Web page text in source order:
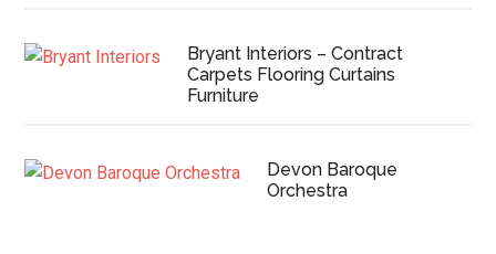
Bryant Interiors – Contract
Carpets Flooring Curtains
Furniture
Devon Baroque
Orchestra